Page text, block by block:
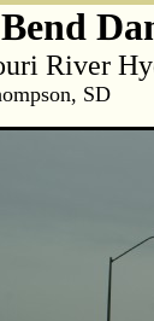
River
SD